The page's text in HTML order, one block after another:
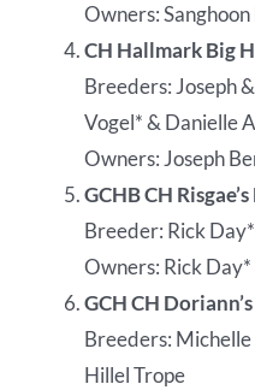
Owners: Sanghoon
CH Hallmark Big
Breeders: Joseph
Vogel* & Danielle
Owners: Joseph
GCHB CH
Breeder: Rick Day*
Owners: Rick
GCH CH
Breeders:
Hillel Trope